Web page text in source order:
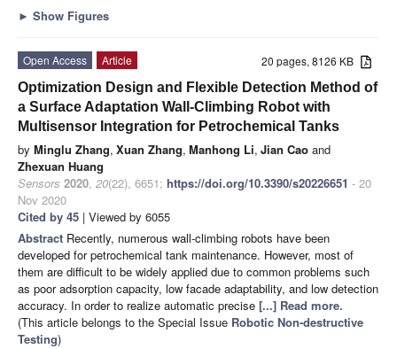
► Show Figures
20 pages, 8126 KB
Open Access
Article
Optimization Design and Flexible Detection Method of
a Surface Adaptation Wall-Climbing Robot with
Multisensor Integration for Petrochemical Tanks
by Minglu Zhang, Xuan Zhang, Manhong Li, Jian Cao and
Zhexuan Huang
Sensors 2020, 20(22), 6651; https://doi.org/10.3390/s20226651 - 20
Nov 2020
Cited by 45 | Viewed by 6055
Abstract Recently, numerous wall-climbing robots have been
developed for petrochemical tank maintenance. However, most of
them are difficult to be widely applied due to common problems such
as poor adsorption capacity, low facade adaptability, and low detection
accuracy. In order to realize automatic precise [...] Read more.
(This article belongs to the Special Issue Robotic Non-destructive
Testing)